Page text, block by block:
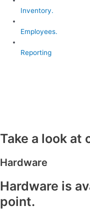
Inventory.
Employees.
Reporting
Take a look at
Hardware
Hardware is
point.